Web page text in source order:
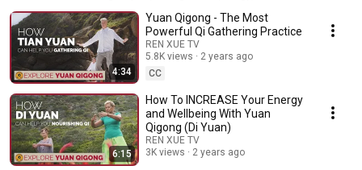
negative mental and behavioral patterns and learning to be aware in every
moment. Explore the power of Qigong for self-healing and discover the
transformative benefits it can bring to your life. Visit our website to learn
more about this ancient practice: www.renxueamericas.org
********************** These videos are part of our Wisdom-Guided
Living film project - a free video series where you can delve deeper into
Yuan Tze’s teachings and find inspiring and life-transforming Ren Xue
topics. Stay tuned for more and don't forget to like, share, and subscribe
for more insightful videos on spirituality, personal development, and
holistic wellness.
4:34
Yuan Qigong - The Most
Powerful Qi Gathering Practice
REN XUE TV
5.8K views
2 years ago
CC
6:15
How To INCREASE Your Energy
and Wellbeing With Yuan
Qigong (Di Yuan)
REN XUE TV
3K views
2 years ago